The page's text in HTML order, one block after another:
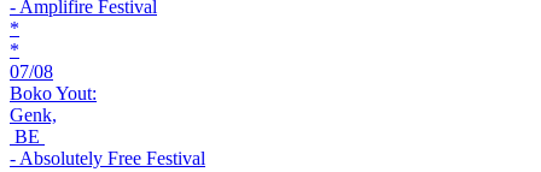
- Amplifire Festival
*
*
07/08
Boko Yout:
Genk,
BE
- Absolutely Free Festival